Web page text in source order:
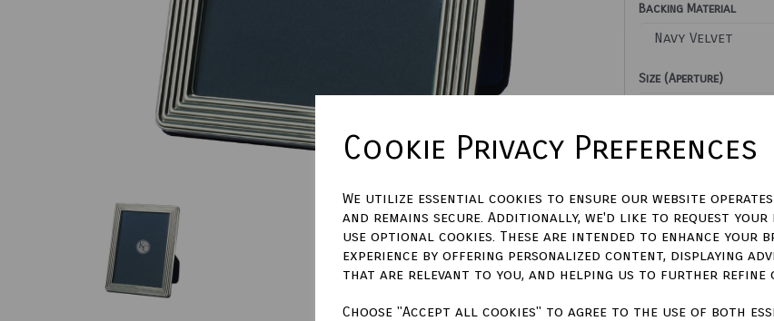
Cookie Privacy Preferences
We utilize essential cookies to ensure our website
and remains secure. Additionally, we'd like to request your
use optional cookies. These are intended to enhance your
experience by offering personalized content, displaying
that are relevant to you, and helping us to further refine
Choose "Accept all cookies" to agree to the use of both
Backing Material
Size (Aperture)
Town Talk Polishing
Qty